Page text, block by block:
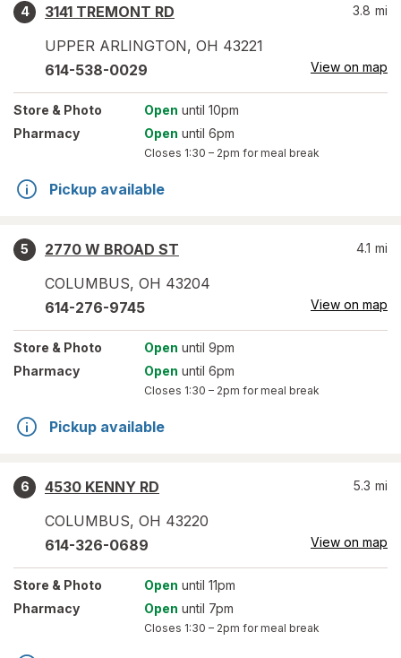
4
3141 TREMONT RD
UPPER ARLINGTON, OH 43221
3.8 mi
614-538-0029 View on map
Store & Photo Open until 10pm
Pharmacy
Open until 6pm
Closes 1:30 – 2pm for meal break
Pickup available
5
2770 W BROAD ST
COLUMBUS, OH 43204
4.1 mi
614-276-9745 View on map
Store & Photo Open until 9pm
Pharmacy
Open until 6pm
Closes 1:30 – 2pm for meal break
Pickup available
6
4530 KENNY RD
COLUMBUS, OH 43220
5.3 mi
614-326-0689 View on map
Store & Photo Open until 11pm
Pharmacy
Open until 7pm
Closes 1:30 – 2pm for meal break